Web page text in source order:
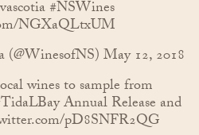
#NSWines
NGXaQLtxUM
May 12, 2018
wines to sample from
Annual Release and
pD8SNFR2QG